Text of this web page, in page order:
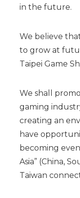
in the future.
We believe
to grow at
Taipei Game
We shall
gaming
creating an
have
becoming
Asia” (China,
Taiwan